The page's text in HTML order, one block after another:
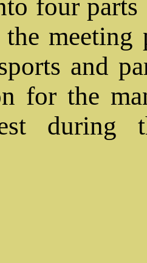
four parts
and
for the
during